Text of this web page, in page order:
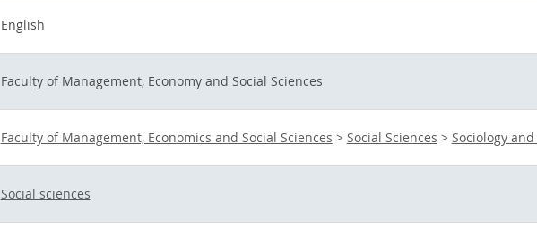
English
Faculty of Management, Economy and Social Sciences
Faculty of Management, Economics and Social Sciences > Social Sciences > Sociology
Social sciences